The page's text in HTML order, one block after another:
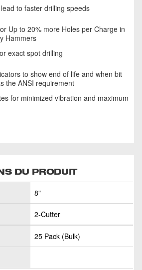
to faster drilling speeds
Up to 20% more Holes per Charge in
Hammers
exact spot drilling
to show end of life and when bit
the ANSI requirement
for minimized vibration and maximum
DU PRODUIT
8"
2-Cutter
25 Pack (Bulk)